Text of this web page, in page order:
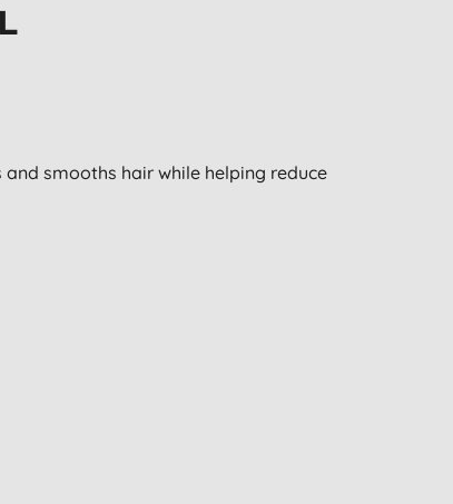
smooths hair while helping reduce